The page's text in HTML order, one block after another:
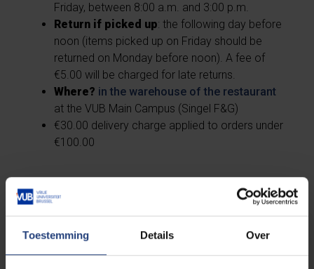
Toestemming Details Over
Friday, between 8:00 a.m. and 3:00 p.m.
Return if picked up: the following day before
noon (items picked up on Friday should be
returned on Monday before noon). A fee of
€5.00 will be charged for late returns.
Where? in the warehouse of the restaurant
at the VUB Main Campus (Singel F&G)
€30.00 delivery charge applied to orders under
€100.00
Catering Restaurant
Etterbeek